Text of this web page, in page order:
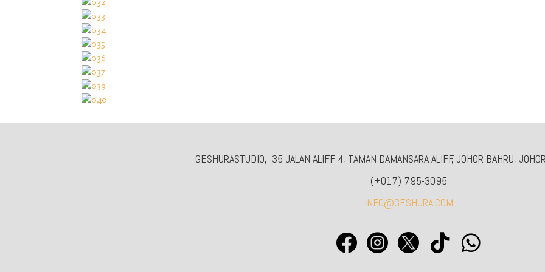
GESHURASTUDIO, 35 JALAN ALIFF 4, TAMAN DAMANSARA ALIFF, JOHOR BAHRU,
(+017) 795-3095
INFO@GESHURA.COM
    